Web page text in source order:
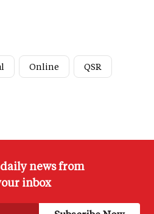
Online QSR
news from
inbox